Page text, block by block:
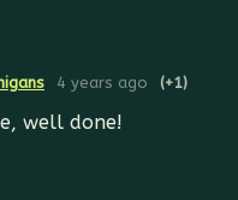
4 years ago (+1)
well done!